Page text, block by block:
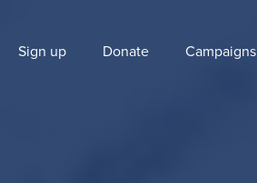
Sign up Donate Campaigns